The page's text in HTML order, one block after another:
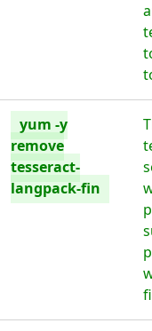
yum -y
remove
tesseract-
langpack-fin